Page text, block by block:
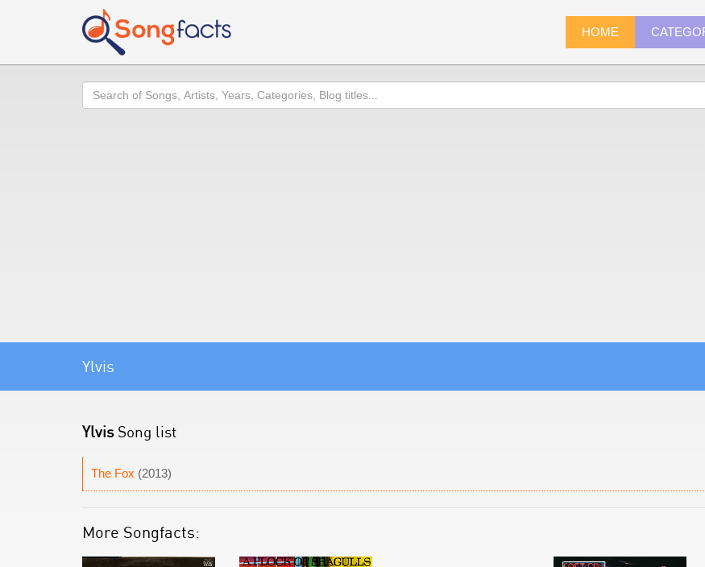
HOME
Search
Ylvis
YlvisSong list
The Fox (2013)
More Songfacts: